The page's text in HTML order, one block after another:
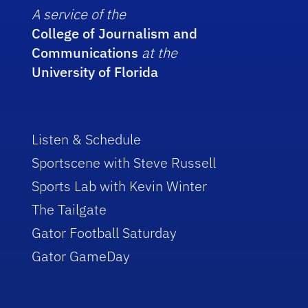
A service of the
College of Journalism and
Communications at the
University of Florida
Listen & Schedule
Sportscene with Steve Russell
Sports Lab with Kevin Winter
The Tailgate
Gator Football Saturday
Gator GameDay